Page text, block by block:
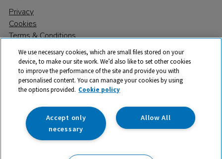
Privacy
Cookies
Terms & Conditions
© 2026 All rights reserved. TTS ​is a trading name and registered
trade mark of RM Educational Resources Ltd. Registered Office:
142B Park Drive, Milton Park, Milton, Abingdon, Oxon, OX14 4SE.
Registered Number: 03100039
We use necessary cookies, which are small files stored on your
device, to make our site work. We’d also like to set other cookies
to improve the performance of the site and provide you with
personalised content. You can manage your cookies by using
the options provided. Cookie policy
Allow All
Accept only
necessary